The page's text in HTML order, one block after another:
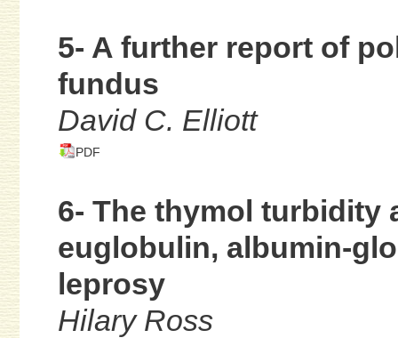
5- A further report of
fundus
David C. Elliott
PDF
6- The thymol turbidity
euglobulin, albumin-
leprosy
Hilary Ross